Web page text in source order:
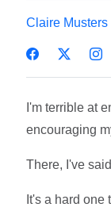
Claire Musters
I'm terrible at
encouraging
There, I've
It's a hard